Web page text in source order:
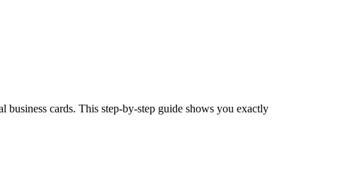
cards. This step-by-step guide shows you exactly